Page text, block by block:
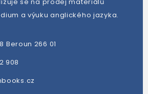
a výuku anglického jazyka.
Beroun 266 01
908